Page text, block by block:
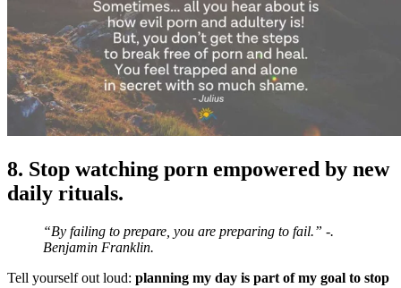
8. Stop watching porn empowered by new
daily rituals.
“By failing to prepare, you are preparing to fail.” -.
Benjamin Franklin.
Tell yourself out loud: planning my day is part of my goal to stop